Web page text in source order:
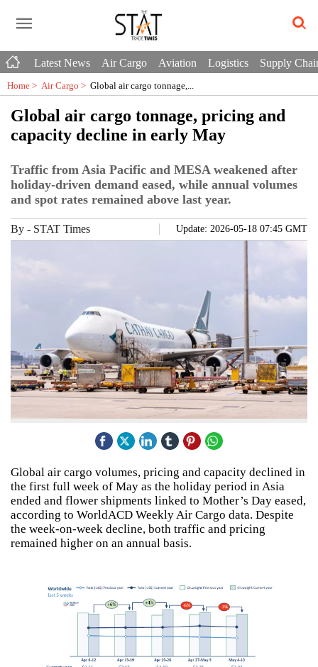
Latest News Air Cargo Aviation Logistics Supply
Home > Air Cargo > Global air cargo tonnage,...
Global air cargo tonnage, pricing and
capacity decline in early May
Traffic from Asia Pacific and MESA weakened after
holiday-driven demand eased, while annual volumes
and spot rates remained above last year.
By - STAT Times Update: 2026-05-18 07:45 GMT
Global air cargo volumes, pricing and capacity declined in
the first full week of May as the holiday period in Asia
ended and flower shipments linked to Mother’s Day eased,
according to WorldACD Weekly Air Cargo data. Despite
the week-on-week decline, both traffic and pricing
remained higher on an annual basis.